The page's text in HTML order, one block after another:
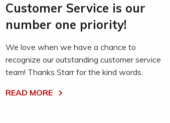
Customer Service is our
number one priority!
We love when we have a chance to
recognize our outstanding customer service
team! Thanks Starr for the kind words.
READ MORE